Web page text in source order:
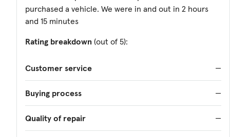
purchased a vehicle. We were in and out in 2 hours
and 15 minutes
Rating breakdown (out of 5):
Customer service —
Buying process —
Quality of repair —